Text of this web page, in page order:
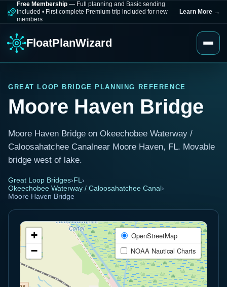
Free Membership — Full planning and Basic sending
included • First complete Premium trip included for new
members
Learn More →
FloatPlanWizard
GREAT LOOP BRIDGE PLANNING REFERENCE
Moore Haven Bridge
Moore Haven Bridge on Okeechobee Waterway /
Caloosahatchee Canalnear Moore Haven, FL. Movable
bridge west of lake.
Great Loop Bridges›FL ›
Okeechobee Waterway / Caloosahatchee Canal›
Moore Haven Bridge
+
−
OpenStreetMap
NOAA Nautical Charts